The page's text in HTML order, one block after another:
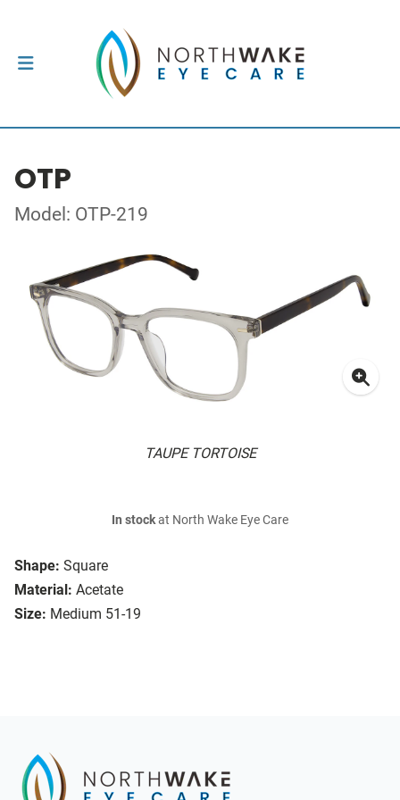
OTP
Model: OTP-219
TAUPE TORTOISE
Shape: Square
Material: Acetate
Size: Medium 51-19
In stockat North Wake Eye Care